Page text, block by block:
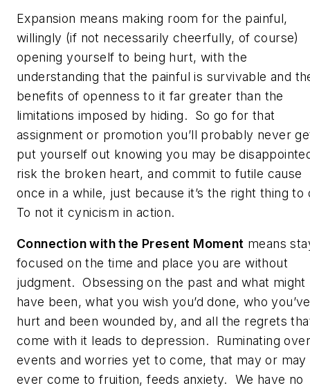
Expansion means making room for the painful,
willingly (if not necessarily cheerfully, of course)
opening yourself to being hurt, with the
understanding that the painful is survivable and
benefits of openness to it far greater than the
limitations imposed by hiding. So go for that
assignment or promotion you’ll probably never
put yourself out knowing you may be
risk the broken heart, and commit to futile cause
once in a while, just because it’s the right thing
To not it cynicism in action.
Connection with the Present Moment means
focused on the time and place you are without
judgment. Obsessing on the past and what might
have been, what you wish you’d done, who you’ve
hurt and been wounded by, and all the regrets
come with it leads to depression. Ruminating over
events and worries yet to come, that may or may
ever come to fruition, feeds anxiety. We have no